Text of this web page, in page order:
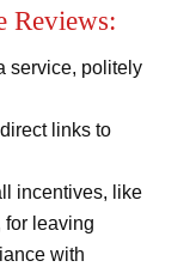
Reviews:
service, politely
links to
incentives, like
for leaving
with